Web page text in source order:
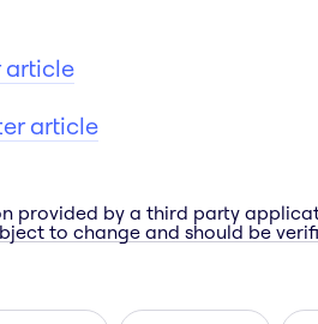
article
article
provided by a third party
to change and should be